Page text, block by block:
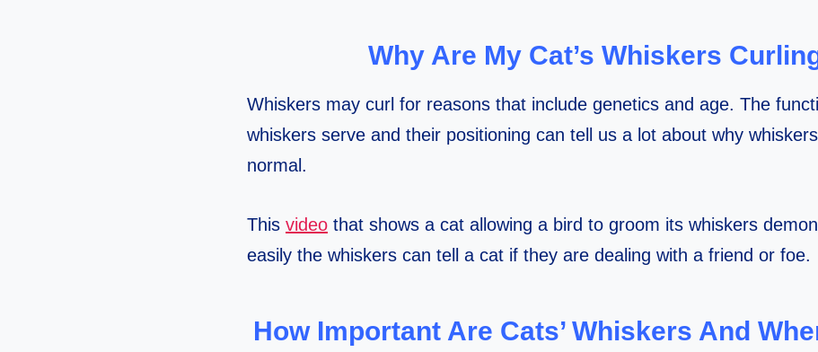
Why Are My Cat’s Whiskers
Whiskers may curl for reasons that include genetics and age. The
whiskers serve and their positioning can tell us a lot about why
normal.
This video that shows a cat allowing a bird to groom its whiskers
easily the whiskers can tell a cat if they are dealing with a friend or foe.
How Important Are Cats’ Whiskers And